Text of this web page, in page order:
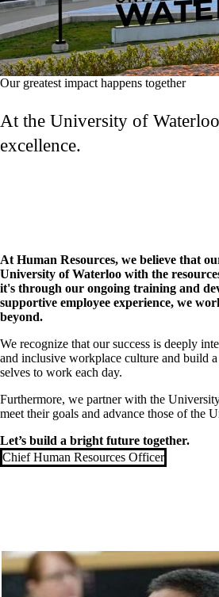
Our greatest impact happens together
At the University of
excellence.
At Human Resources, we believe that
University of Waterloo with the
it's through our ongoing training and
supportive employee experience, we
beyond.
We recognize that our success is deeply
and inclusive workplace culture and build
selves to work each day.
Furthermore, we partner with the
meet their goals and advance those of the
Let’s build a bright future together.
Chief Human Resources Officer